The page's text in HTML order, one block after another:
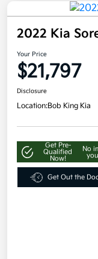
2022 Kia
Your Price
$21,797
Disclosure
Location:Bob King Kia
Get Pre-
Qualified
Now!
No
Get Out the